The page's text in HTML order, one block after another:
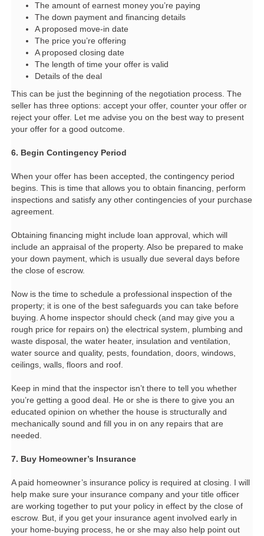
The amount of earnest money you’re paying
The down payment and financing details
A proposed move-in date
The price you’re offering
A proposed closing date
The length of time your offer is valid
Details of the deal
This can be just the beginning of the negotiation process. The
seller has three options: accept your offer, counter your offer or
reject your offer. Let me advise you on the best way to present
your offer for a good outcome.
6. Begin Contingency Period
When your offer has been accepted, the contingency period
begins. This is time that allows you to obtain financing, perform
inspections and satisfy any other contingencies of your purchase
agreement.
Obtaining financing might include loan approval, which will
include an appraisal of the property. Also be prepared to make
your down payment, which is usually due several days before
the close of escrow.
Now is the time to schedule a professional inspection of the
property; it is one of the best safeguards you can take before
buying. A home inspector should check (and may give you a
rough price for repairs on) the electrical system, plumbing and
waste disposal, the water heater, insulation and ventilation,
water source and quality, pests, foundation, doors, windows,
ceilings, walls, floors and roof.
Keep in mind that the inspector isn’t there to tell you whether
you’re getting a good deal. He or she is there to give you an
educated opinion on whether the house is structurally and
mechanically sound and fill you in on any repairs that are
needed.
7. Buy Homeowner’s Insurance
A paid homeowner’s insurance policy is required at closing. I will
help make sure your insurance company and your title officer
are working together to put your policy in effect by the close of
escrow. But, if you get your insurance agent involved early in
your home-buying process, he or she may also help point out